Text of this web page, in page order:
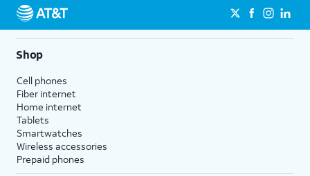
Shop
Cell phones
Fiber internet
Home internet
Tablets
Smartwatches
Wireless accessories
Prepaid phones